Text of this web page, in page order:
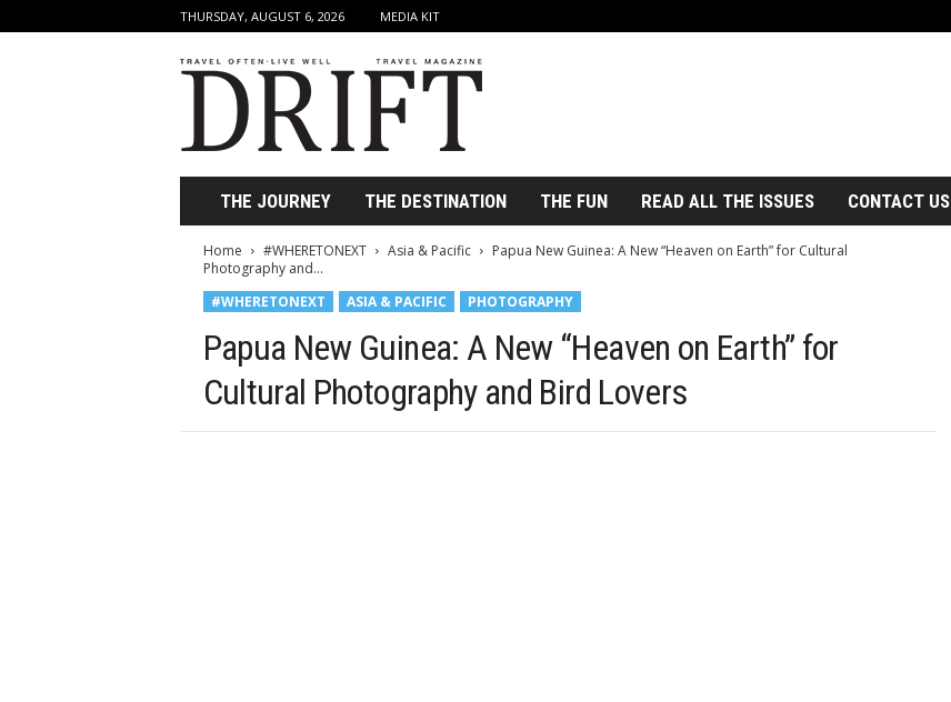
THURSDAY, AUGUST 6, 2026 MEDIA KIT
r
t
THE JOURNEY THE DESTINATION THE FUN READ ALL THE ISSUES CONTACT US
Home #WHERETONEXT Asia & Pacific
Papua New Guinea: A New “Heaven on Earth” for Cultural
Photography and...
#WHERETONEXT
ASIA & PACIFIC PHOTOGRAPHY
Papua New Guinea: A New “Heaven on Earth” for
Cultural Photography and Bird Lovers